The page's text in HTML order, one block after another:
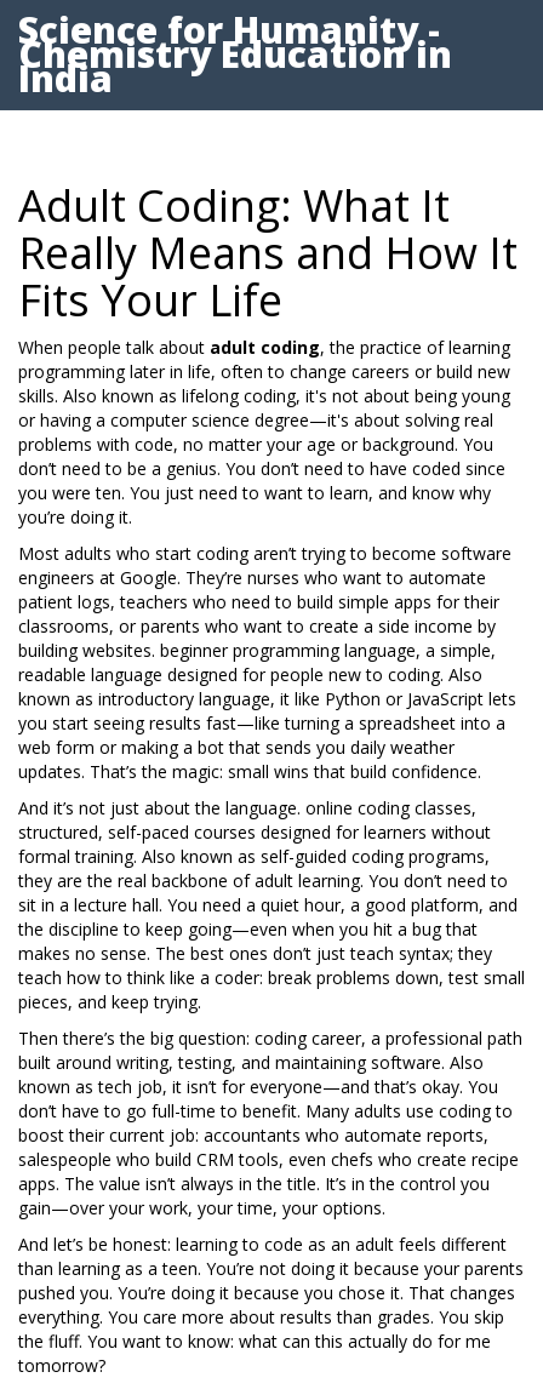
Science for Humanity -
Chemistry Education in
India
Adult Coding: What It
Really Means and How It
Fits Your Life
When people talk about adult coding,the practice of learning
programming later in life, often to change careers or build new
skills. Also known as lifelong coding, it's not about being young
or having a computer science degree—it's about solving real
problems with code, no matter your age or background. You
don’t need to be a genius. You don’t need to have coded since
you were ten. You just need to want to learn, and know why
you’re doing it.
Most adults who start coding aren’t trying to become software
engineers at Google. They’re nurses who want to automate
patient logs, teachers who need to build simple apps for their
classrooms, or parents who want to create a side income by
building websites. beginner programming language, a simple,
readable language designed for people new to coding. Also
known as introductory language, it like Python or JavaScript lets
you start seeing results fast—like turning a spreadsheet into a
web form or making a bot that sends you daily weather
updates. That’s the magic: small wins that build confidence.
And it’s not just about the language. online coding classes,
structured, self-paced courses designed for learners without
formal training. Also known as self-guided coding programs,
they are the real backbone of adult learning. You don’t need to
sit in a lecture hall. You need a quiet hour, a good platform, and
the discipline to keep going—even when you hit a bug that
makes no sense. The best ones don’t just teach syntax; they
teach how to think like a coder: break problems down, test small
pieces, and keep trying.
Then there’s the big question: coding career, a professional path
built around writing, testing, and maintaining software. Also
known astech job, it isn’t for everyone—and that’s okay. You
don’t have to go full-time to benefit. Many adults use coding to
boost their current job: accountants who automate reports,
salespeople who build CRM tools, even chefs who create recipe
apps. The value isn’t always in the title. It’s in the control you
gain—over your work, your time, your options.
And let’s be honest: learning to code as an adult feels different
than learning as a teen. You’re not doing it because your parents
pushed you. You’re doing it because you chose it. That changes
everything. You care more about results than grades. You skip
the fluff. You want to know: what can this actually do for me
tomorrow?